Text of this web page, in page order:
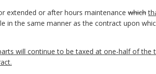
extended or after hours maintenance which
the same manner as the contract upon
will continue to be taxed at one-half of the